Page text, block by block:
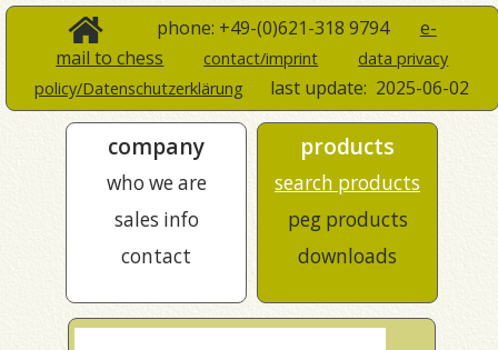
phone: +49-(0)621-318 9794 e-
mail to chess
contact/imprint
data privacy
policy/Datenschutzerklärung
last update: 2025-06-02
company
who we are
sales info
contact
products
search products
peg products
downloads